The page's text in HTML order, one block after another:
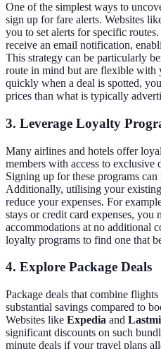
One of the simplest ways to
sign up for fare alerts. Websites
you to set alerts for specific
receive an email notification,
This strategy can be particularly
route in mind but are flexible with
quickly when a deal is spotted,
prices than what is typically
3. Leverage Loyalty
Many airlines and hotels offer
members with access to exclusive
Signing up for these programs
Additionally, utilising your
reduce your expenses. For
stays or credit card expenses,
accommodations at no additional
loyalty programs to find one that
4. Explore Package Deals
Package deals that combine
substantial savings compared to
Websites like Expedia and
significant discounts on such
minute deals if your travel plans